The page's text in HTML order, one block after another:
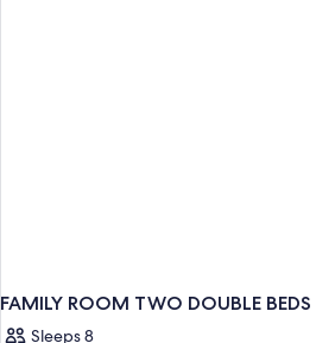
FAMILY ROOM TWO DOUBLE BEDS
Sleeps 8